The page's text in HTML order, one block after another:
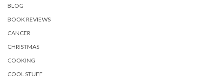
BLOG
BOOK REVIEWS
CANCER
CHRISTMAS
COOKING
COOL STUFF